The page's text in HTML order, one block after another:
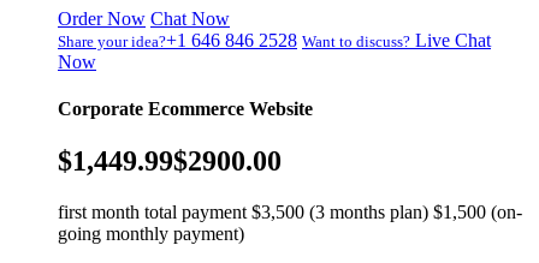
Order Now Chat Now
Share your idea?+1 646 846 2528 Want to discuss? Live Chat
Now
Corporate Ecommerce Website
$1,449.99$2900.00
first month total payment $3,500 (3 months plan) $1,500 (on-
going monthly payment)